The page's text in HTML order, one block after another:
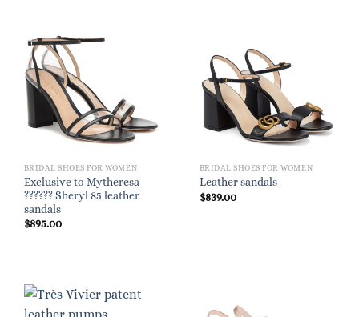
BRIDAL SHOES FOR WOMEN
Exclusive to Mytheresa
?????? Sheryl 85 leather
sandals
$895.00
BRIDAL SHOES FOR WOMEN
Leather sandals
$839.00